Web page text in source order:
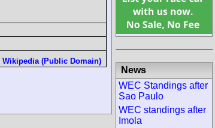
Wikipedia (Public Domain)
News
WEC Standings after
Sao Paulo
WEC standings after
Imola